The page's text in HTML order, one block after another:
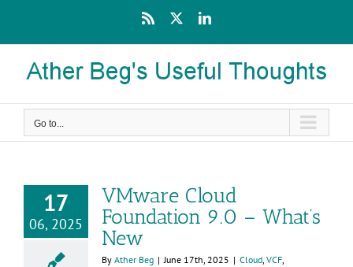
content
Rss LinkedIn
Go to...
17
06, 2025
VMware Cloud
Foundation 9.0 – What’s
New
By Ather Beg | June 17th, 2025 | Cloud, VCF,